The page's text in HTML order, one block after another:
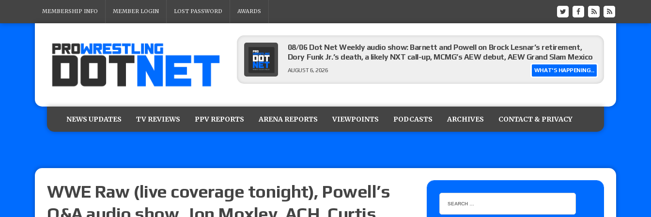
MEMBERSHIP INFO MEMBER LOGIN LOST PASSWORD AWARDS
WHAT'S HAPPENING...
08/06 Dot Net Weekly audio show: Barnett and Powell on Brock Lesnar’s retirement,
Dory Funk Jr.’s death, a likely NXT call-up, MCMG’s AEW debut, AEW Grand Slam Mexico
AUGUST 6, 2026
Focus Pro “Get Rich Or Die Trying” results: Vetter’s review of Mani Ariez vs. Diego
NEWS UPDATES TV REVIEWS PPV REPORTS ARENA REPORTS VIEWPOINTS PODCASTS ARCHIVES CONTACT & PRIVACY
WWE Raw (live coverage tonight), Powell’s